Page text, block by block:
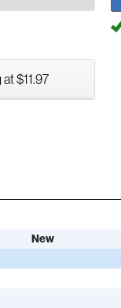
$11.97
New